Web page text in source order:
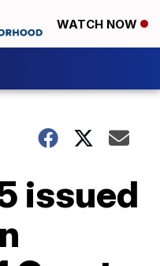
WATCH NOW
issued